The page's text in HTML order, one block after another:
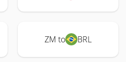
ZM to BRL